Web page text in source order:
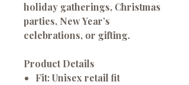
holiday gatherings, Christmas
parties, New Year’s
celebrations, or gifting.
Product Details
Fit:Unisex retail fit